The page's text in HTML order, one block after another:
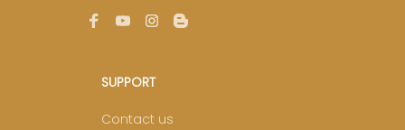
SUPPORT
Contact us